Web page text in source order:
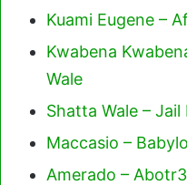
Kuami Eugene –
Kwabena
Wale
Shatta Wale – Jail
Maccasio –
Amerado –